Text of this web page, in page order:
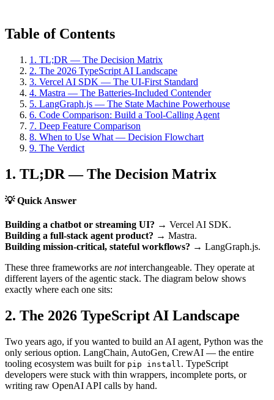
Table of Contents
1. TL;DR — The Decision Matrix
2. The 2026 TypeScript AI Landscape
3. Vercel AI SDK — The UI-First Standard
4. Mastra — The Batteries-Included Contender
5. LangGraph.js — The State Machine Powerhouse
6. Code Comparison: Build a Tool-Calling Agent
7. Deep Feature Comparison
8. When to Use What — Decision Flowchart
9. The Verdict
1. TL;DR — The Decision Matrix
💡 Quick Answer
Building a chatbot or streaming UI? → Vercel AI SDK.
Building a full-stack agent product? → Mastra.
Building mission-critical, stateful workflows? → LangGraph.js.
These three frameworks are notinterchangeable. They operate at
different layers of the agentic stack. The diagram below shows
exactly where each one sits:
2. The 2026 TypeScript AI Landscape
Two years ago, if you wanted to build an AI agent, Python was the
only serious option. LangChain, AutoGen, CrewAI — the entire
tooling ecosystem was built for pip install . TypeScript
developers were stuck with thin wrappers, incomplete ports, or
writing raw OpenAI API calls by hand.